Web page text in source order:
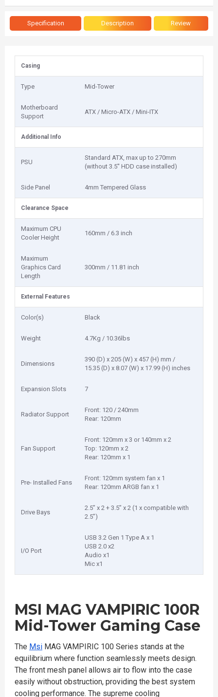
Specification Description Review
Casing
Type Mid-Tower
Motherboard
Support
ATX / Micro-ATX / Mini-ITX
Additional Info
PSU
Standard ATX, max up to 270mm
(without 3.5'' HDD case installed)
Side Panel 4mm Tempered Glass
Clearance Space
Maximum CPU
Cooler Height
160mm / 6.3 inch
Maximum
Graphics Card
Length
300mm / 11.81 inch
External Features
Color(s) Black
Weight 4.7Kg / 10.36lbs
Dimensions
390 (D) x 205 (W) x 457 (H) mm /
15.35 (D) x 8.07 (W) x 17.99 (H) inches
Expansion Slots 7
Radiator Support
Front: 120 / 240mm
Rear: 120mm
Fan Support
Front: 120mm x 3 or 140mm x 2
Top: 120mm x 2
Rear: 120mm x 1
Pre- Installed Fans
Front: 120mm system fan x 1
Rear: 120mm ARGB fan x 1
Drive Bays
2.5” x 2 + 3.5” x 2 (1 x compatible with
2.5”)
I/O Port
USB 3.2 Gen 1 Type A x 1
USB 2.0 x2
Audio x1
Mic x1
MSI MAG VAMPIRIC 100R
Mid-Tower Gaming Case
The Msi MAG VAMPIRIC 100 Series stands at the
equilibrium where function seamlessly meets design.
The front mesh panel allows air to flow into the case
easily without obstruction, providing the best system
cooling performance. The supreme cooling